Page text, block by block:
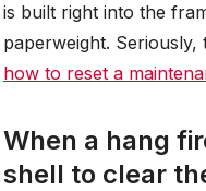
is built right into the
paperweight.
how to reset a
When a hang
shell to clear